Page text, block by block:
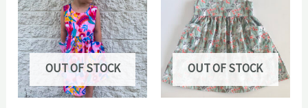
OUT OF STOCK OUT OF STOCK